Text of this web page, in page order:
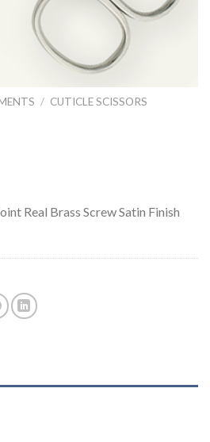
/ CUTICLE SCISSORS
Real Brass Screw Satin Finish